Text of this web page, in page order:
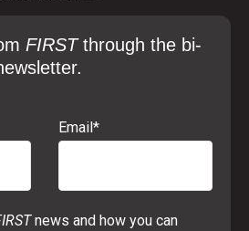
FIRSTthrough the bi-
Email *
news and how you can